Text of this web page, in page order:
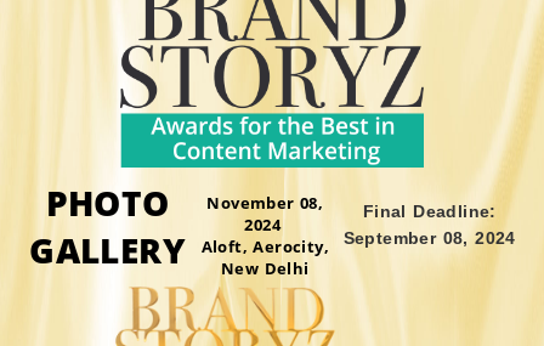
PHOTO
GALLERY
November 08,
2024
Aloft, Aerocity,
New Delhi
Final Deadline:
September 08, 2024